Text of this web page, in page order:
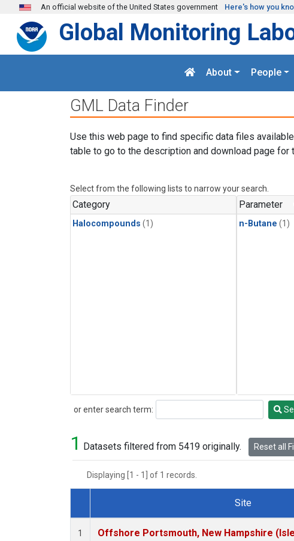
Skip to main content
An official website of the United States government Here's how you
Global Monitoring
About People
GML Data Finder
Use this web page to find specific data files
table to go to the description and download page for
Select from the following lists to narrow your search.
Category
Halocompounds (1)
Parameter
n-Butane (1)
or enter search term:
Search
1 Datasets filtered from 5419 originally. Reset all
Displaying [1 - 1] of 1 records.
Dataset Number
Site
1
Offshore Portsmouth, New Hampshire